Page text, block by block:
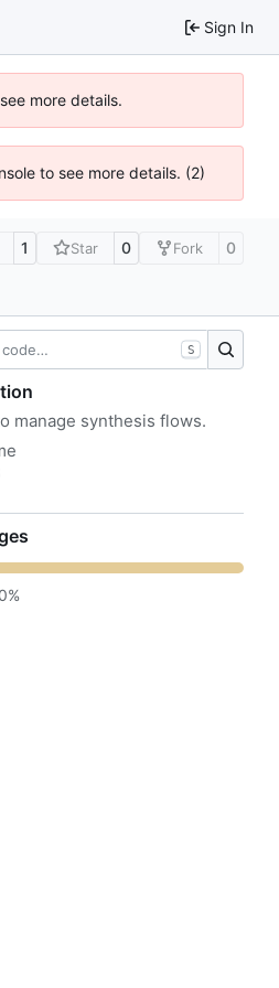
Sign In
more details.
to see more details. (2)
1 Star 0 Fork 0
S
manage synthesis flows.